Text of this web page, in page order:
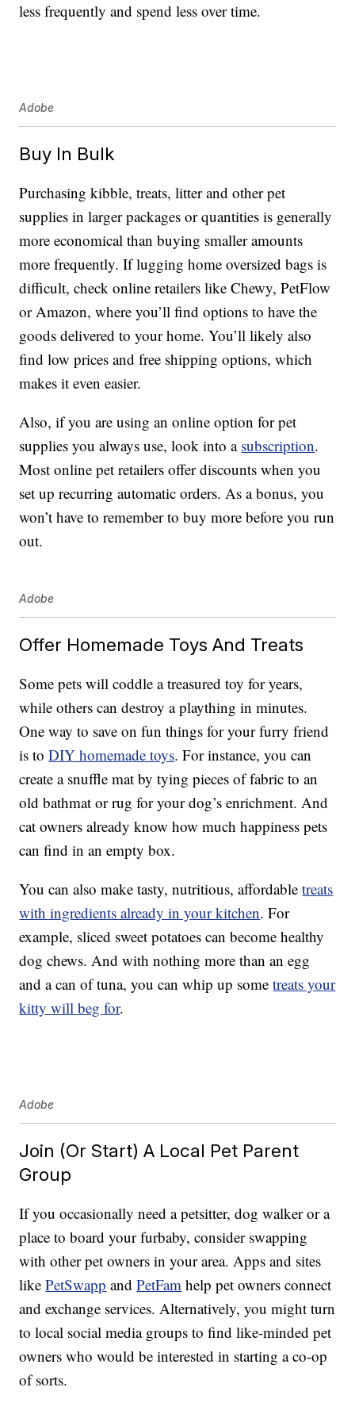
less frequently and spend less over time.
Adobe
Buy In Bulk
Purchasing kibble, treats, litter and other pet
supplies in larger packages or quantities is generally
more economical than buying smaller amounts
more frequently. If lugging home oversized bags is
difficult, check online retailers like Chewy, PetFlow
or Amazon, where you’ll find options to have the
goods delivered to your home. You’ll likely also
find low prices and free shipping options, which
makes it even easier.
Also, if you are using an online option for pet
supplies you always use, look into a subscription.
Most online pet retailers offer discounts when you
set up recurring automatic orders. As a bonus, you
won’t have to remember to buy more before you run
out.
Adobe
Offer Homemade Toys And Treats
Some pets will coddle a treasured toy for years,
while others can destroy a plaything in minutes.
One way to save on fun things for your furry friend
is toDIY homemade toys. For instance, you can
create a snuffle mat by tying pieces of fabric to an
old bathmat or rug for your dog’s enrichment. And
cat owners already know how much happiness pets
can find in an empty box.
You can also make tasty, nutritious, affordabletreats
with ingredients already in your kitchen. For
example, sliced sweet potatoes can become healthy
dog chews. And with nothing more than an egg
and a can of tuna, you can whip up sometreats your
kitty will beg for.
Adobe
Join (Or Start) A Local Pet Parent
Group
If you occasionally need a petsitter, dog walker or a
place to board your furbaby, consider swapping
with other pet owners in your area. Apps and sites
likePetSwapp andPetFam help pet owners connect
and exchange services. Alternatively, you might turn
to local social media groups to find like-minded pet
owners who would be interested in starting a co-op
of sorts.